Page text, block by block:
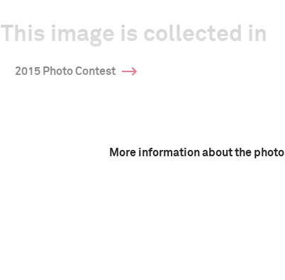
This image is collected in
2015 Photo Contest
More information about the photo